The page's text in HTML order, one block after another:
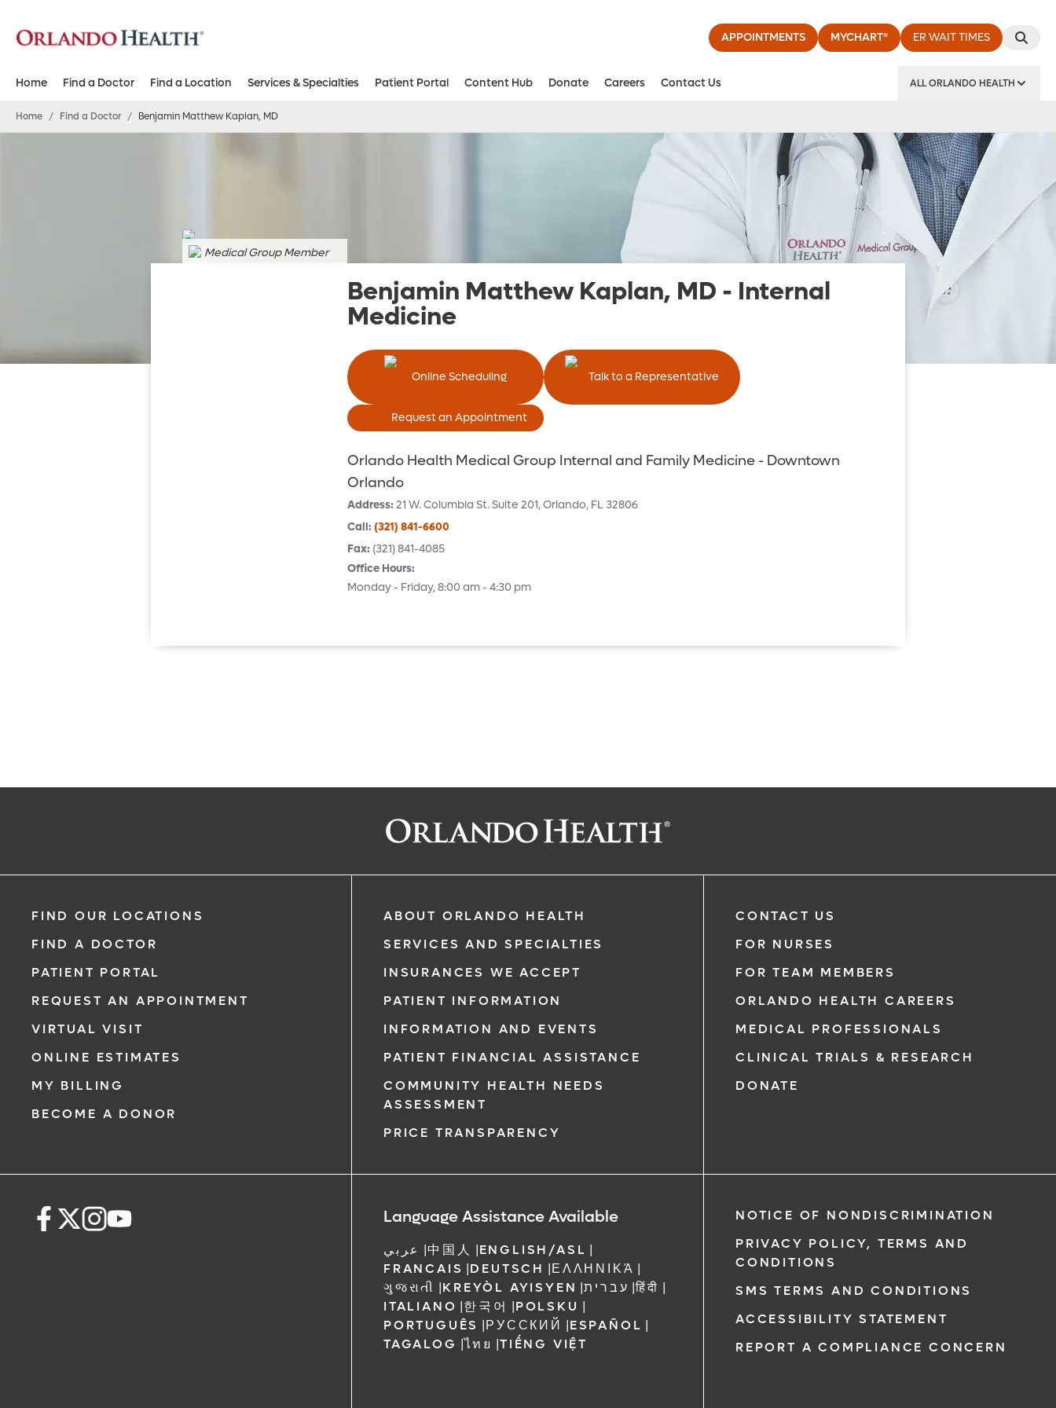
APPOINTMENTS MYCHART® ER WAIT TIMES
Home Find a Doctor Find a Location Services & Specialties Patient Portal Content Hub Donate Careers Contact Us ALL ORLANDO HEALTH
Home / Find a Doctor / Benjamin Matthew Kaplan, MD
Medical Group Member
Benjamin Matthew Kaplan, MD - Internal
Medicine
Online Scheduling Talk to a Representative
Request an Appointment
Orlando Health Medical Group Internal and Family Medicine - Downtown
Orlando
Address:21 W. Columbia St.Suite 201,Orlando, FL 32806
Call: (321) 841-6600
Fax: (321) 841-4085
Office Hours:
Monday - Friday, 8:00 am - 4:30 pm
Internal Medicine
* If you are experiencing a medical emergency, call
The following form creates an appointment request
only, not a confirmed appointment. Upon completion
of this form, a representative will contact you within
health information through email from Orlando
Health and its affiliates.
FIND OUR LOCATIONS
FIND A DOCTOR
PATIENT PORTAL
REQUEST AN APPOINTMENT
VIRTUAL VISIT
ONLINE ESTIMATES
MY BILLING
BECOME A DONOR
ABOUT ORLANDO HEALTH
SERVICES AND SPECIALTIES
INSURANCES WE ACCEPT
PATIENT INFORMATION
INFORMATION AND EVENTS
PATIENT FINANCIAL ASSISTANCE
COMMUNITY HEALTH NEEDS
ASSESSMENT
PRICE TRANSPARENCY
CONTACT US
FOR NURSES
FOR TEAM MEMBERS
ORLANDO HEALTH CAREERS
MEDICAL PROFESSIONALS
CLINICAL TRIALS & RESEARCH
DONATE
Language Assistance Available
عربي |中国人 |ENGLISH/ASL |
FRANCAIS |DEUTSCH |ΕΛΛΗΝΙΚΆ |
ગુજરાતી |KREYÒL AYISYEN |עברית |हिंदी |
ITALIANO |한국어 |POLSKU |
PORTUGUÊS |РУССКИЙ |ESPAÑOL |
TAGALOG |ไทย |TIẾNG VIỆT
NOTICE OF NONDISCRIMINATION
PRIVACY POLICY, TERMS AND
CONDITIONS
SMS TERMS AND CONDITIONS
ACCESSIBILITY STATEMENT
REPORT A COMPLIANCE CONCERN